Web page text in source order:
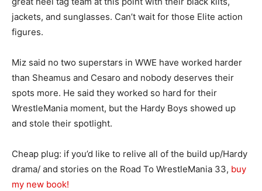
jackets, and sunglasses. Can’t wait for those Elite action
figures.
Miz said no two superstars in WWE have worked harder
than Sheamus and Cesaro and nobody deserves their
spots more. He said they worked so hard for their
WrestleMania moment, but the Hardy Boys showed up
and stole their spotlight.
Cheap plug: if you’d like to relive all of the build up/Hardy
drama/ and stories on the Road To WrestleMania 33, buy
my new book!